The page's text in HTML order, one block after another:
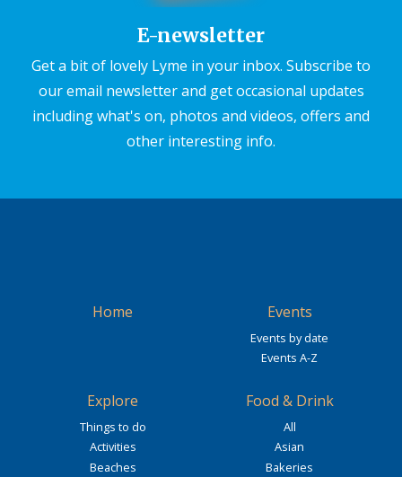
E-newsletter
Get a bit of lovely Lyme in your inbox. Subscribe to
our email newsletter and get occasional updates
including what's on, photos and videos, offers and
other interesting info.
Home Events
Events by date
Events A-Z
Explore
Things to do
Activities
Beaches
Food & Drink
All
Asian
Bakeries